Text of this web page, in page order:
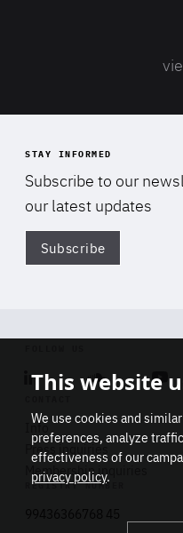
STAY INFORMED
Subscribe to our
our latest updates
Subscribe
Linkedin Soundcloud
Info
Press inquiries
Membership inquiries
REGISTRY NUMBER
This website
We use cookies and
preferences, analyze
effectiveness of our
privacy policy.